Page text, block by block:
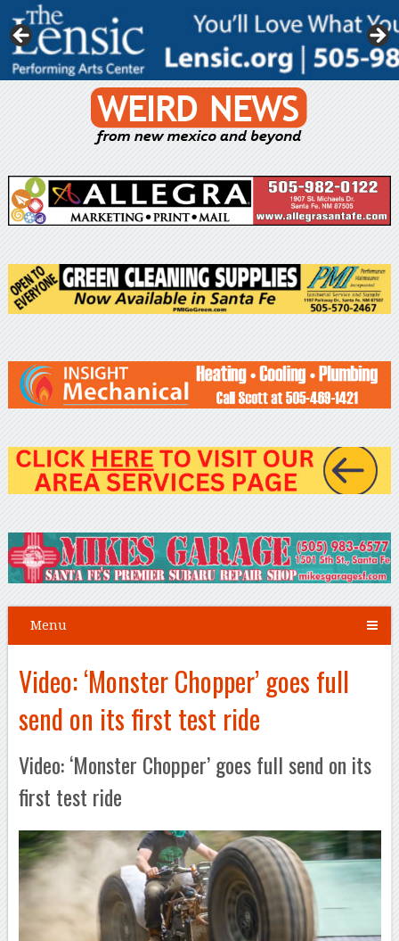
Menu
Video: ‘Monster Chopper’ goes full
send on its first test ride
Video: ‘Monster Chopper’ goes full send on its
first test ride